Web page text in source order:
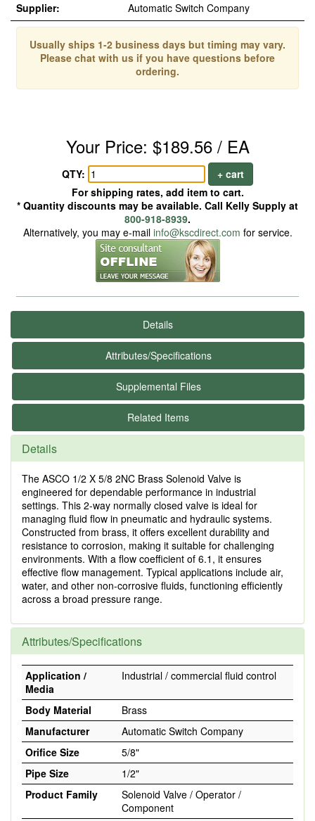
Supplier:
Automatic Switch Company
Usually ships 1-2 business days but timing may vary.
Please chat with us if you have questions before
ordering.
Your Price: $189.56 / EA
QTY:
+ cart
For shipping rates, add item to cart.
* Quantity discounts may be available. Call Kelly Supply at
800-918-8939.
Alternatively, you may e-mail info@kscdirect.com for service.
Details
Attributes/Specifications
Supplemental Files
Related Items
Details
The ASCO 1/2 X 5/8 2NC Brass Solenoid Valve is
engineered for dependable performance in industrial
settings. This 2-way normally closed valve is ideal for
managing fluid flow in pneumatic and hydraulic systems.
Constructed from brass, it offers excellent durability and
resistance to corrosion, making it suitable for challenging
environments. With a flow coefficient of 6.1, it ensures
effective flow management. Typical applications include air,
water, and other non-corrosive fluids, functioning efficiently
across a broad pressure range.
Attributes/Specifications
Application /
Media
Industrial / commercial fluid control
Body Material
Brass
Manufacturer
Automatic Switch Company
Orifice Size
5/8"
Pipe Size
1/2"
Product Family
Solenoid Valve / Operator /
Component